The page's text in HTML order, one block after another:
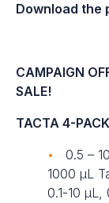
Download the
CAMPAIGN
SALE!
TACTA 4-
0.5 –
1000 µL
0.1-10